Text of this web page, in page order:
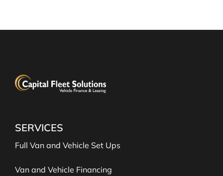
SERVICES
Full Van and Vehicle Set Ups
Van and Vehicle Financing